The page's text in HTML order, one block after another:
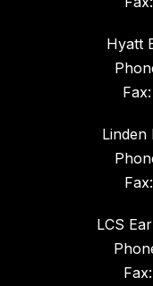
Hyatt
Linden
LCS